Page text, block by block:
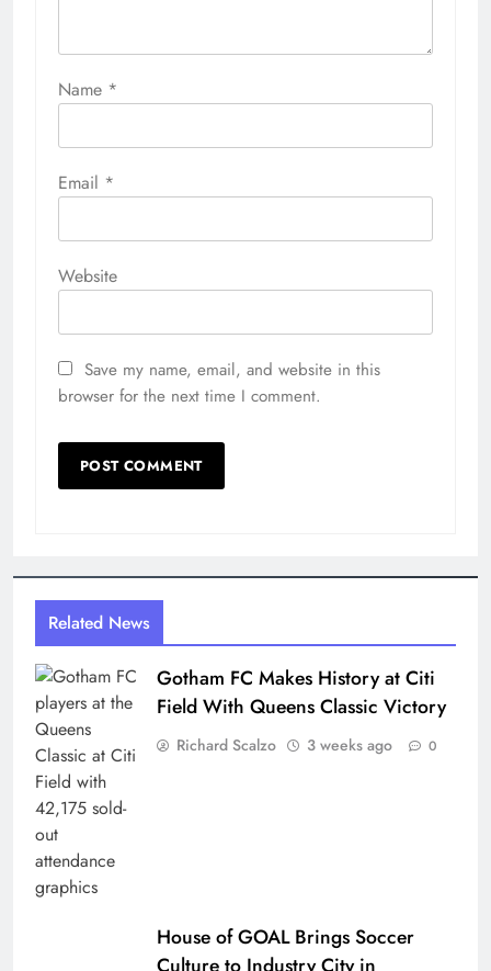
Name *
Email *
Website
Save my name, email, and website in this
browser for the next time I comment.
Related News
Gotham FC Makes History at Citi
Field With Queens Classic Victory
Richard Scalzo 3 weeks ago 0
House of GOAL Brings Soccer